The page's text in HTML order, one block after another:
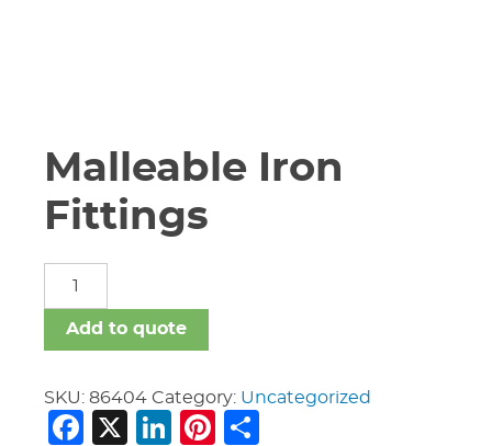
Malleable Iron
Fittings
Fittings
quantity
Add to quote
SKU: 86404 Category: Uncategorized
Facebook
X LinkedIn
Pinterest